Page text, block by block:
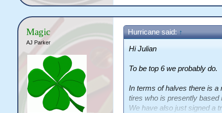
Magic
AJ Parker
Hurricane said: ↑
Hi Julian
To be top 6 we probably do.
In terms of halves there is
tires who is presently based
We have also just signed a